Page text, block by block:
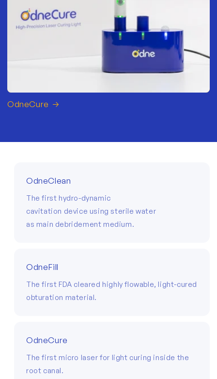
OdneCure
OdneClean
The first hydro-dynamic
cavitation device using sterile water
as main debridement medium.
OdneFill
The first FDA cleared highly flowable, light-cured
obturation material.
OdneCure
The first micro laser for light curing inside the
root canal.